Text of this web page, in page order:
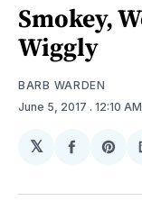
Smokey,
Wiggly
BARB WARDEN
June 5, 2017 . 12:10 AM
𝕏
Share